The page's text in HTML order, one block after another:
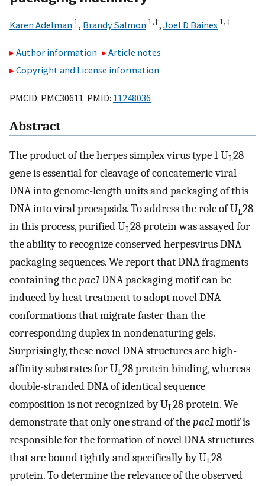
Karen Adelman 1, Brandy Salmon 1,†, Joel D Baines 1,‡
Author information
Article notes
Copyright and License information
PMCID: PMC30611 PMID: 11248036
Abstract
The product of the herpes simplex virus type 1 UL28
gene is essential for cleavage of concatemeric viral
DNA into genome-length units and packaging of this
DNA into viral procapsids. To address the role of UL28
in this process, purified UL28 protein was assayed for
the ability to recognize conserved herpesvirus DNA
packaging sequences. We report that DNA fragments
containing thepac1DNA packaging motif can be
induced by heat treatment to adopt novel DNA
conformations that migrate faster than the
corresponding duplex in nondenaturing gels.
Surprisingly, these novel DNA structures are high-
affinity substrates for UL28 protein binding, whereas
double-stranded DNA of identical sequence
composition is not recognized by UL28 protein. We
demonstrate that only one strand of thepac1motif is
responsible for the formation of novel DNA structures
that are bound tightly and specifically by UL28
protein. To determine the relevance of the observed